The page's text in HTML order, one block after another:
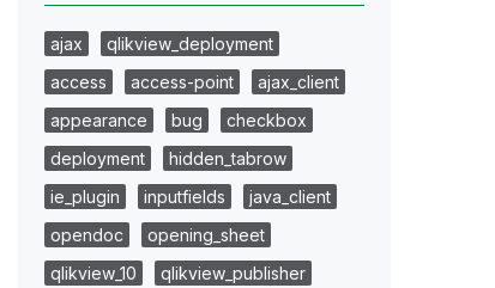
ajax
qlikview_deployment
access
access-point
ajax_client
appearance
bug
checkbox
deployment
hidden_tabrow
ie_plugin
inputfields
java_client
opendoc
opening_sheet
qlikview_10
qlikview_publisher